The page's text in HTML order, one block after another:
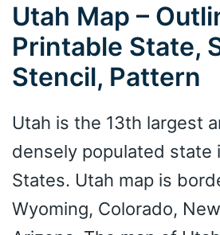
Utah Map –
Printable State,
Stencil, Pattern
Utah is the 13th largest
densely populated state
States. Utah map is
Wyoming, Colorado,